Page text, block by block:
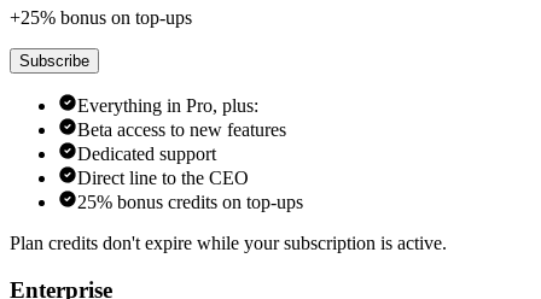
+25% bonus on top-ups
Subscribe
Everything in Pro, plus:
Beta access to new features
Dedicated support
Direct line to the CEO
25% bonus credits on top-ups
Plan credits don't expire while your subscription is active.
Enterprise